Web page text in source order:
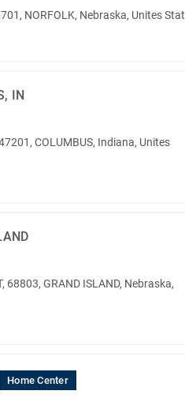
NORFOLK, Nebraska, Unites
IN
COLUMBUS, Indiana, Unites
68803, GRAND ISLAND, Nebraska,
Home Center